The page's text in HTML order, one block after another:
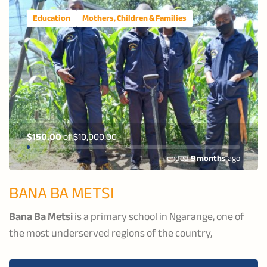
Education Mothers, Children & Families
$150.00of$10,000.00
ended9 monthsago
BANA BA METSI
Bana Ba Metsiis a primary school in Ngarange, one of
the most underserved regions of the country,